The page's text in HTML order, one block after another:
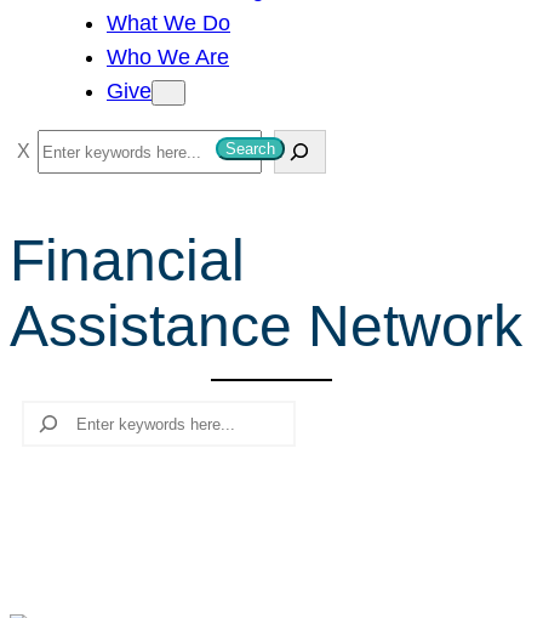
What We Do
Who We Are
Give
S
e
r
h
Search
Financial
Assistance Network
Search